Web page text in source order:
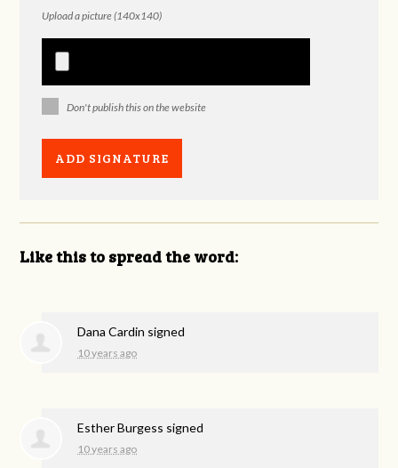
Upload a picture (140x140)
Don't publish this on the website
Like this to spread the word:
Dana Cardin signed
10 years ago
Esther Burgess signed
10 years ago